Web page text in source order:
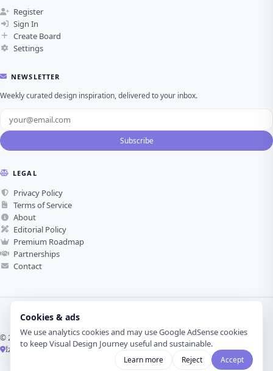
Cookies & ads
We use analytics cookies and may use Google AdSense cookies
to keep Visual Design Journey useful and sustainable.
Learn more Reject Accept
Register
Sign In
Create Board
Settings
NEWSLETTER
Weekly curated design inspiration, delivered to your inbox.
Subscribe
LEGAL
Privacy Policy
Terms of Service
About
Editorial Policy
Premium Roadmap
Partnerships
Contact
© 2026 Visual Design Journey. All rights reserved.
İzmir, Türkiye ·
Made with love for visual design